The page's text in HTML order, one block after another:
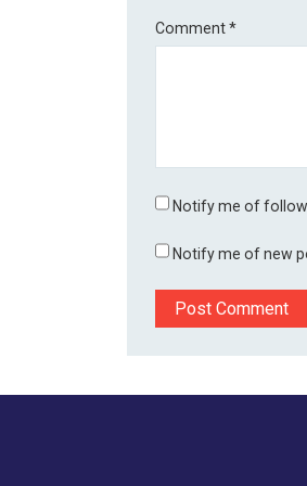
Comment*
Notify me of
Notify me of new